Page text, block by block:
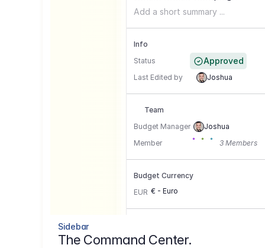
Add a short summary ...
Info
Status
Approved
Last Edited by Joshua
Team
Budget Manager
Joshua
Member
3 Members
Budget Currency
EUR € - Euro
GBP->
Sidebar
The Command Center.